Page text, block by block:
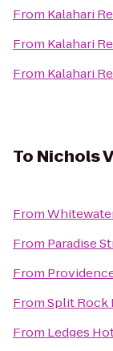
From Kalahari
From Kalahari
From Kalahari
To Nichols
From
From Paradise
From
FromSplit Rock
From Ledges